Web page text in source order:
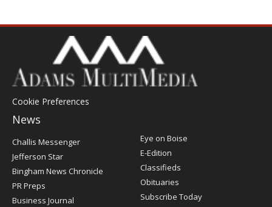
Cookie Preferences
News
Post
Challis Messenger
Jefferson Star
Bingham News Chronicle
PR Preps
Business Journal
Eye on Boise
E-Edition
Classifieds
Obituaries
Subscribe Today